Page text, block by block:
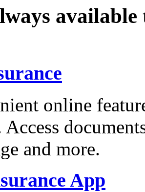
online
Access
and more.
App